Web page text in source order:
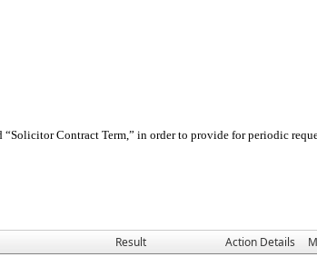
Contract Term,” in order to provide for periodic
Result Action Details